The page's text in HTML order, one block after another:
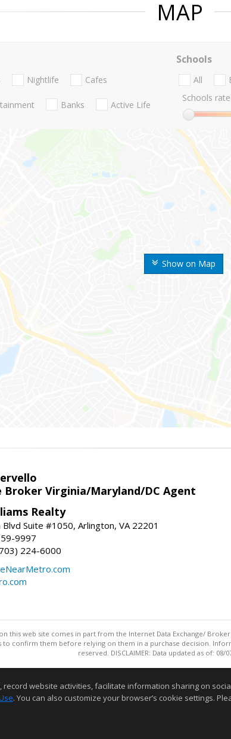
MAP
Show on Map
Nightlife Cafes
Banks Active Life
Schools
All
Schools
Broker Virginia/Maryland/DC Agent
Realty
Suite #1050, Arlington, VA 22201
9997
224-6000
this web site comes in part from the Internet Data Exchange/
confirm them before relying on them in a purchase decision.
reserved. DISCLAIMER: Data updated as of: 08/
website activities, facilitate information sharing on
. You can also customize your browser’s cookie settings.